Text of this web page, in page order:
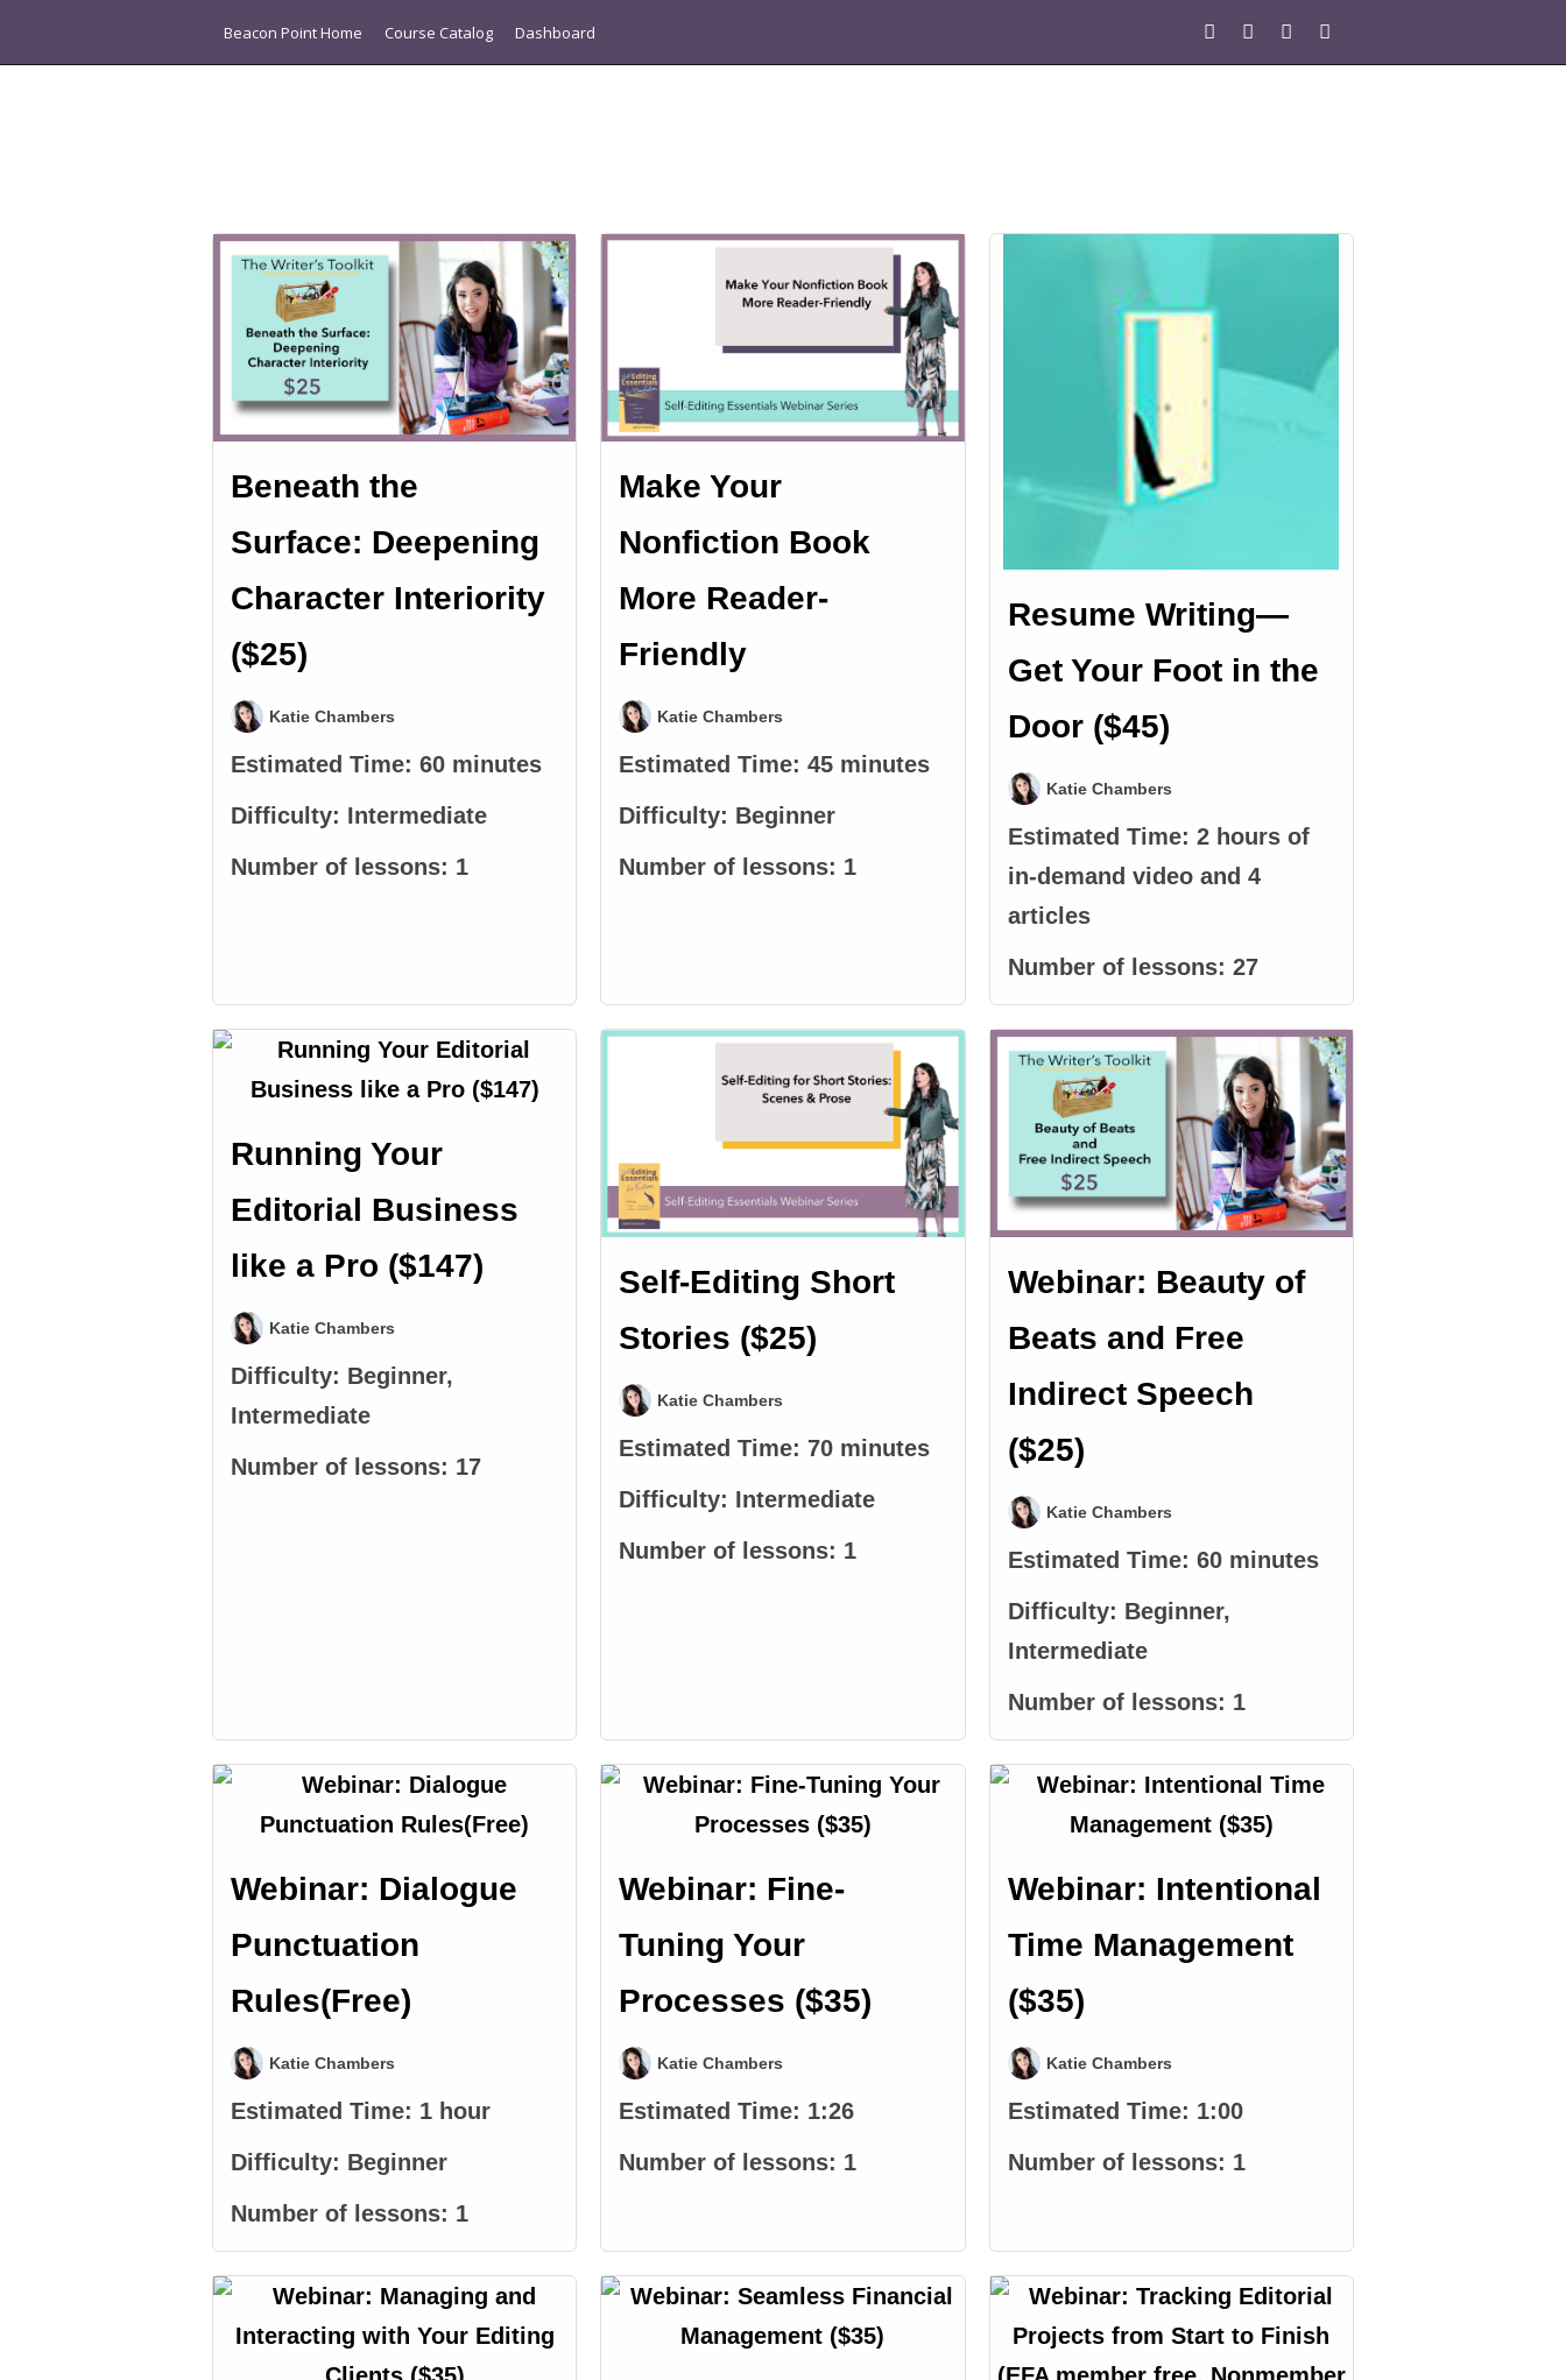
Beacon Point Home Course Catalog Dashboard
Beneath the
Surface: Deepening
Character Interiority
($25)
Katie Chambers
Estimated Time: 60 minutes
Difficulty: Intermediate
Number of lessons: 1
Make Your
Nonfiction Book
More Reader-
Friendly
Katie Chambers
Estimated Time:45 minutes
Difficulty: Beginner
Number of lessons: 1
Resume Writing—
Get Your Foot in the
Door ($45)
Katie Chambers
Estimated Time: 2 hours of
in-demand video and 4
articles
Number of lessons: 27
Running Your
Editorial Business
like a Pro ($147)
Katie Chambers
Difficulty: Beginner,
Intermediate
Number of lessons: 17
Self-Editing Short
Stories ($25)
Katie Chambers
Estimated Time:70 minutes
Difficulty: Intermediate
Number of lessons: 1
Webinar: Beauty of
Beats and Free
Indirect Speech
($25)
Katie Chambers
Estimated Time: 60 minutes
Difficulty: Beginner,
Intermediate
Number of lessons: 1
Webinar: Dialogue
Punctuation
Rules(Free)
Katie Chambers
Estimated Time: 1 hour
Difficulty: Beginner
Number of lessons: 1
Webinar: Fine-
Tuning Your
Processes ($35)
Katie Chambers
Estimated Time: 1:26
Number of lessons: 1
Webinar: Intentional
Time Management
($35)
Katie Chambers
Estimated Time: 1:00
Number of lessons: 1